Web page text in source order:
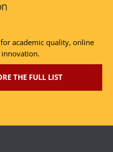
academic quality, online
THE FULL LIST